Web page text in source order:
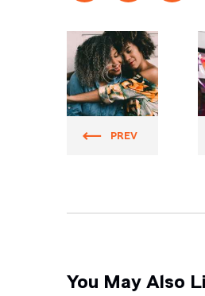
Prider
PREV
You May Also